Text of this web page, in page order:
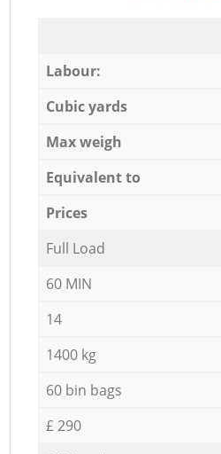
Labour:
Cubic yards
Max weigh
Equivalent to
Prices
Full Load
60 MIN
14
1400 kg
60 bin bags
£ 290